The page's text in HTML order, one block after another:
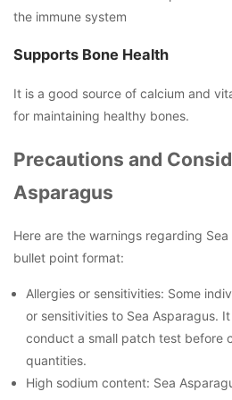
the immune system
Supports Bone Health
It is a good source of calcium and
for maintaining healthy bones.
Precautions and
Asparagus
Here are the warnings regarding
bullet point format:
Allergies or sensitivities: Some
or sensitivities to Sea Asparagus.
conduct a small patch test before
quantities.
High sodium content: Sea